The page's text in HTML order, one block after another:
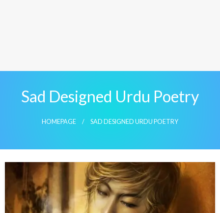
Sad Designed Urdu Poetry
HOMEPAGE SAD DESIGNED URDU POETRY